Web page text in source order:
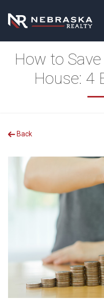
How to
House: 4
Back